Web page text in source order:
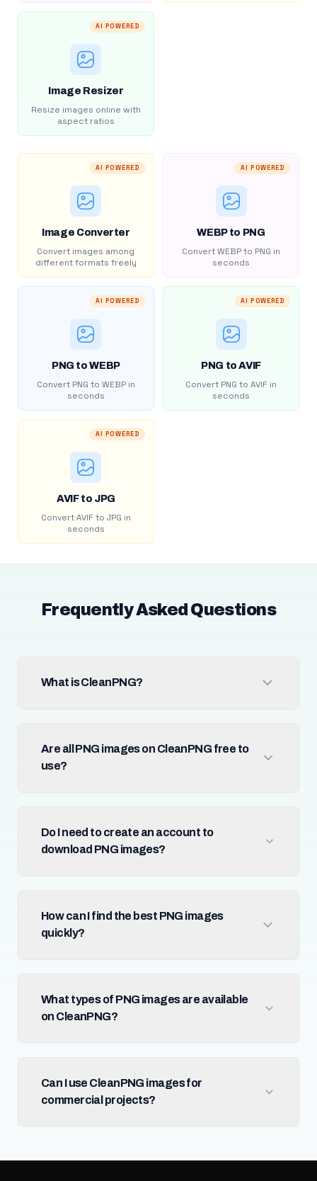
AI POWERED
Image Resizer
Resize images online with
aspect ratios
AI POWERED
Image Converter
Convert images among
different formats freely
AI POWERED
WEBP to PNG
Convert WEBP to PNG in
seconds
AI POWERED
PNG to WEBP
Convert PNG to WEBP in
seconds
AI POWERED
PNG to AVIF
Convert PNG to AVIF in
seconds
AI POWERED
AVIF to JPG
Convert AVIF to JPG in
seconds
Frequently Asked Questions
What is CleanPNG?
Are all PNG images on CleanPNG free to
use?
Do I need to create an account to
download PNG images?
How can I find the best PNG images
quickly?
What types of PNG images are available
on CleanPNG?
Can I use CleanPNG images for
commercial projects?